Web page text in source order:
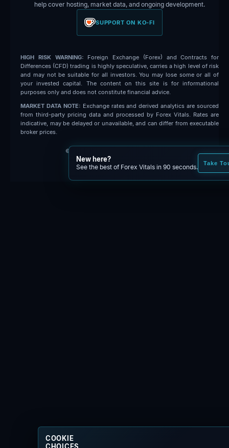
help cover hosting, market data, and ongoing development.
SUPPORT ON KO-FI
HIGH RISK WARNING: Foreign Exchange (Forex) and Contracts for
Differences (CFD) trading is highly speculative, carries a high level of risk
and may not be suitable for all investors. You may lose some or all of
your invested capital. The content on this site is for informational
purposes only and does not constitute financial advice.
MARKET DATA NOTE: Exchange rates and derived analytics are sourced
from third-party pricing data and processed by Forex Vitals. Rates are
indicative, may be delayed or unavailable, and can differ from executable
broker prices.
© 2026 Forex Vitals. All rights reserved.
Built by
COOKIE
New here?
See the best of Forex Vitals in 90 seconds. Take